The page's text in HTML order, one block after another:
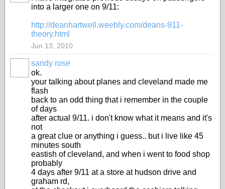
into a larger one on 9/11:
http://deanhartwell.weebly.com/deans-911-
theory.html
Jun 13, 2010
sandy rose
ok.
your talking about planes and cleveland made me
flash
back to an odd thing that i remember in the couple
of days
after actual 9/11. i don't know what it means and it's
not
a great clue or anything i guess.. but i live like 45
minutes south
eastish of cleveland, and when i went to food shop
probably
4 days after 9/11 at a store at hudson drive and
graham rd,